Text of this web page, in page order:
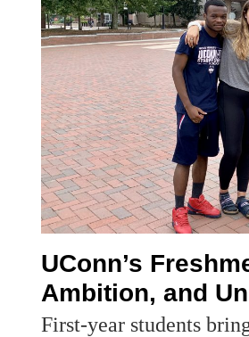
UConn’s
Ambition, and
First-year students